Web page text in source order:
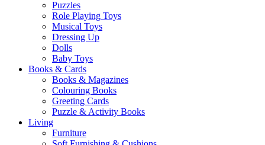
Puzzles
Role Playing Toys
Musical Toys
Dressing Up
Dolls
Baby Toys
Books & Cards
Books & Magazines
Colouring Books
Greeting Cards
Puzzle & Activity Books
Living
Furniture